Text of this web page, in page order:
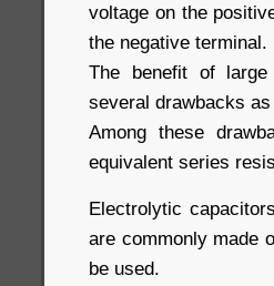
voltage on the
the negative terminal.
The benefit of
several drawbacks
Among these
equivalent series
Electrolytic
are commonly made
be used.